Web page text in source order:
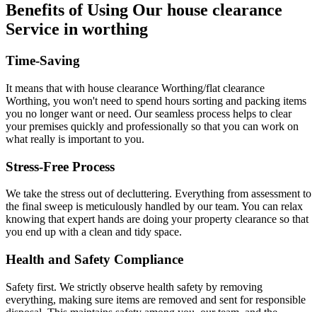
Benefits of Using Our house clearance
Service in worthing
Time-Saving
It means that with house clearance Worthing/flat clearance
Worthing, you won't need to spend hours sorting and packing items
you no longer want or need. Our seamless process helps to clear
your premises quickly and professionally so that you can work on
what really is important to you.
Stress-Free Process
We take the stress out of decluttering. Everything from assessment to
the final sweep is meticulously handled by our team. You can relax
knowing that expert hands are doing your property clearance so that
you end up with a clean and tidy space.
Health and Safety Compliance
Safety first. We strictly observe health safety by removing
everything, making sure items are removed and sent for responsible